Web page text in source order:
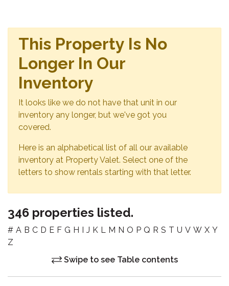
This Property Is No
Longer In Our
Inventory
It looks like we do not have that unit in our
inventory any longer, but we've got you
covered.
Here is an alphabetical list of all our available
inventory at Property Valet. Select one of the
letters to show rentals starting with that letter.
346 properties listed.
# A B C D E F G H I J K L M N O P Q R S T U V W X Y
Z
Swipe to see Table contents